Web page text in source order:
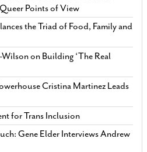
Points of View
the Triad of Food, Family and
Wilson on Building ‘The Real
Cristina Martinez Leads
for Trans Inclusion
Gene Elder Interviews Andrew